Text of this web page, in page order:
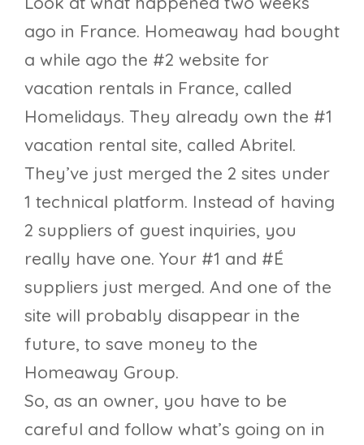
ago in France. Homeaway had bought
a while ago the #2 website for
vacation rentals in France, called
Homelidays. They already own the #1
vacation rental site, called Abritel.
They’ve just merged the 2 sites under
1 technical platform. Instead of having
2 suppliers of guest inquiries, you
really have one. Your #1 and #É
suppliers just merged. And one of the
site will probably disappear in the
future, to save money to the
Homeaway Group.
So, as an owner, you have to be
careful and follow what’s going on in